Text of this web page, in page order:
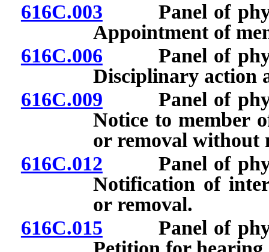
616C.003 Panel of
Appointment of
616C.006 Panel of
Disciplinary action
616C.009 Panel of
Notice to member
or removal without
616C.012 Panel of
Notification of
or removal.
616C.015 Panel of